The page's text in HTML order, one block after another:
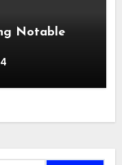
Notable